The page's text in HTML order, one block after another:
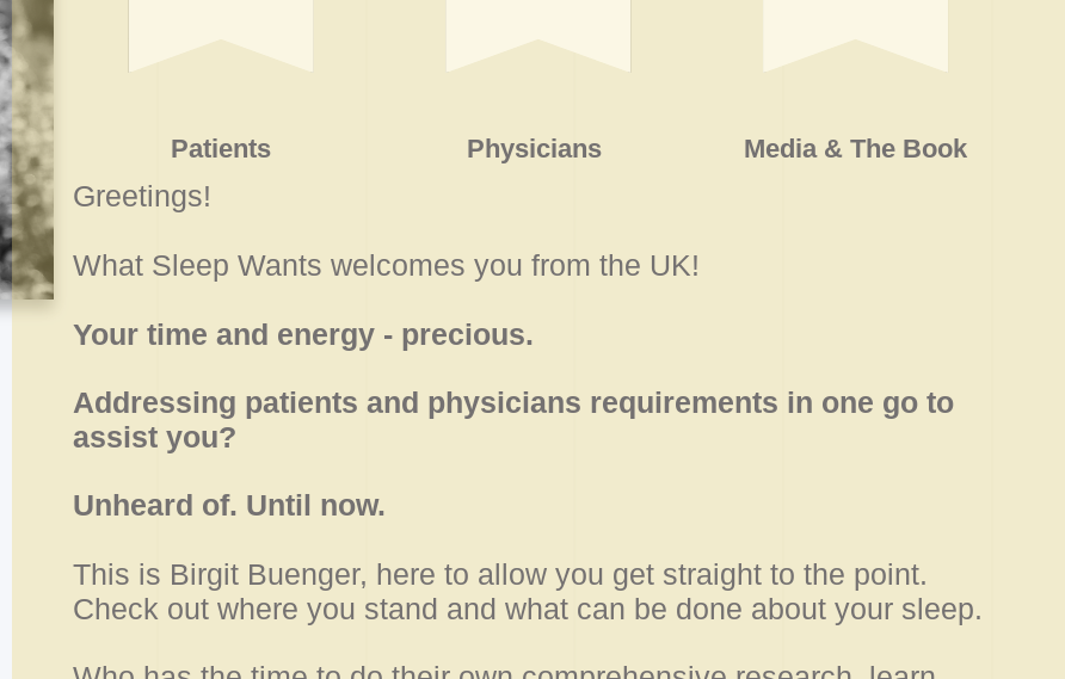
Patients Physicians Media & The Book
Greetings!
What Sleep Wants welcomes you from the UK!
Your time and energy - precious.
Addressing patients and physicians requirements in one go to
assist you?
Unheard of. Until now.
This is Birgit Buenger, here to allow you get straight to the point.
Check out where you stand and what can be done about your sleep.